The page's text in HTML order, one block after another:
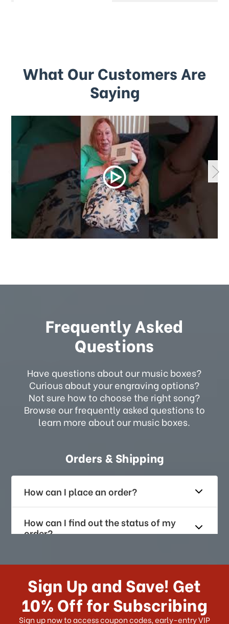
What Our Customers Are
Saying
Frequently Asked
Questions
Have questions about our music boxes?
Curious about your engraving options?
Not sure how to choose the right song?
Browse our frequently asked questions to
learn more about our music boxes.
Orders & Shipping
How can I place an order?
How can I find out the status of my
order?
How long does it take for me to
US?
What shipping choices do I have?
Sign Up and Save! Get
10% Off for Subscribing
Sign up now to access coupon codes, early-entry VIP